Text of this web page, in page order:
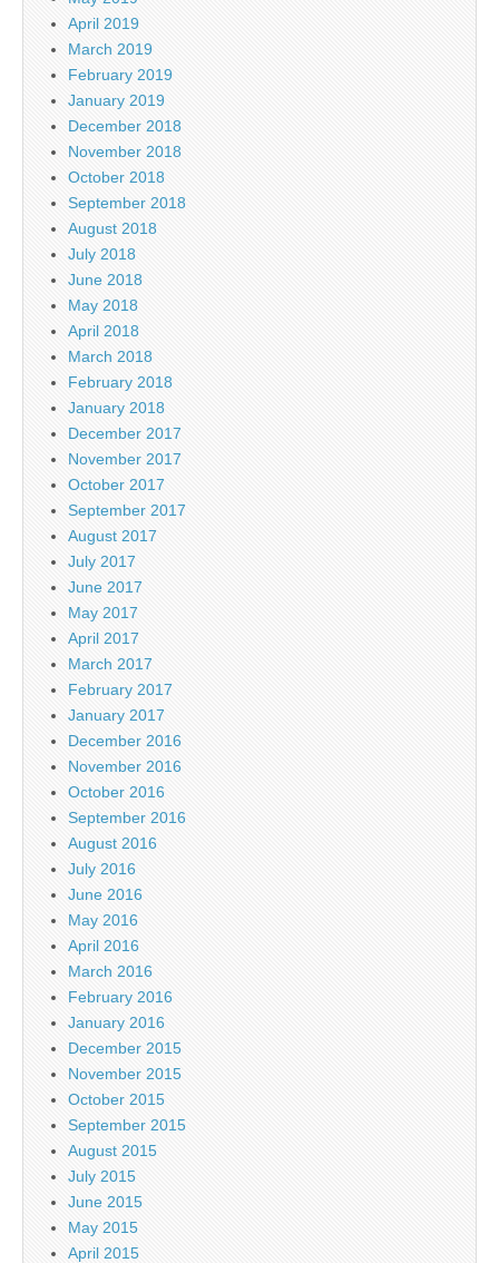
April 2019
March 2019
February 2019
January 2019
December 2018
November 2018
October 2018
September 2018
August 2018
July 2018
June 2018
May 2018
April 2018
March 2018
February 2018
January 2018
December 2017
November 2017
October 2017
September 2017
August 2017
July 2017
June 2017
May 2017
April 2017
March 2017
February 2017
January 2017
December 2016
November 2016
October 2016
September 2016
August 2016
July 2016
June 2016
May 2016
April 2016
March 2016
February 2016
January 2016
December 2015
November 2015
October 2015
September 2015
August 2015
July 2015
June 2015
May 2015
April 2015